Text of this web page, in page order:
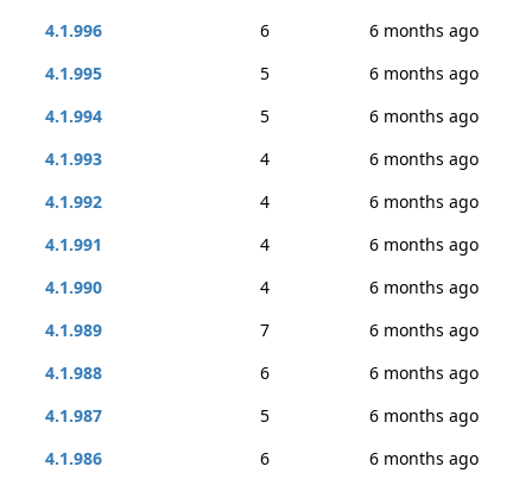
4.1.996
6
6 months ago
4.1.995
5
6 months ago
4.1.994
5
6 months ago
4.1.993
4
6 months ago
4.1.992
4
6 months ago
4.1.991
4
6 months ago
4.1.990
4
6 months ago
4.1.989
7
6 months ago
4.1.988
6
6 months ago
4.1.987
5
6 months ago
4.1.986
6
6 months ago